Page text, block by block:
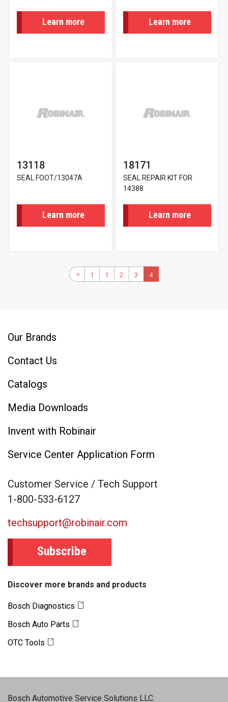
Learn more Learn more
13118
SEAL FOOT/13047A
Learn more
18171
SEAL REPAIR KIT FOR
14388
Learn more
First
page
1
Previous
< Page
1 Page
2 Page
3
Current
page
4
Our Brands
Contact Us
Catalogs
Media Downloads
Invent with Robinair
Service Center Application Form
Customer Service / Tech Support
1-800-533-6127
techsupport@robinair.com
Subscribe
Discover more brands and products
Bosch Diagnostics
Bosch Auto Parts
OTC Tools
Bosch Automotive Service Solutions LLC.